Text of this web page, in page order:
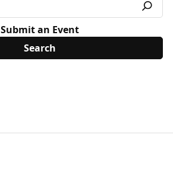
Submit an Event